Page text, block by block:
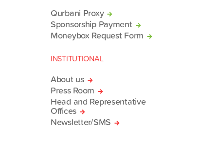
Qurbani Proxy
Sponsorship Payment
Moneybox Request Form
INSTITUTIONAL
About us
Press Room
Head and Representative
Offices
Newsletter/SMS